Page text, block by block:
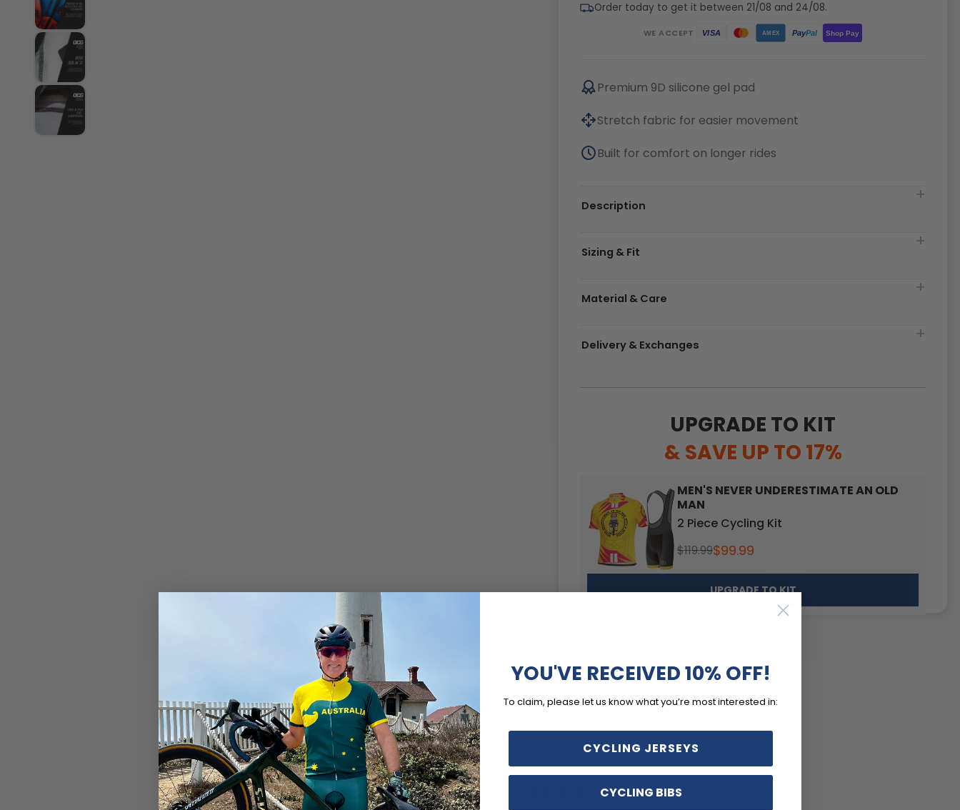
Order today to get it between 21/08 and 24/08.
WE ACCEPT VISA AMEX PayPal Shop Pay
Premium 9D silicone gel pad
Stretch fabric for easier movement
Built for comfort on longer rides
Description
Sizing & Fit
Material & Care
Delivery & Exchanges
UPGRADE TO KIT
& SAVE UP TO 17%
MEN'S NEVER UNDERESTIMATE AN OLD
MAN
2 Piece Cycling Kit
$119.99$99.99
UPGRADE TO KIT
FEATURES
YOU'VE RECEIVED 10% OFF!
To claim, please let us know what you’re most interested in:
CYCLING JERSEYS
CYCLING BIBS